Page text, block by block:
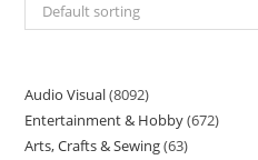
Default sorting
Audio Visual 8092
Entertainment & Hobby 672
Arts, Crafts & Sewing 63